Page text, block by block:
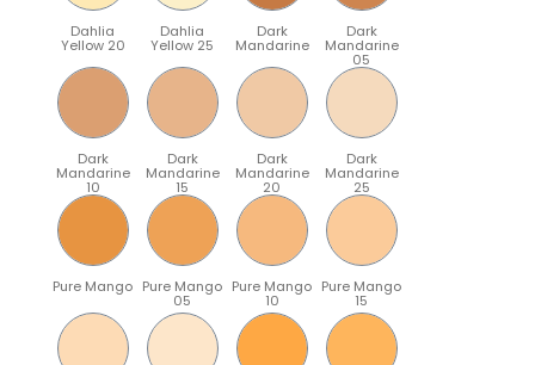
Dahlia
Yellow 20
Dahlia
Yellow 25
Dark
Mandarine
Dark
Mandarine
05
Dark
Mandarine
10
Dark
Mandarine
15
Dark
Mandarine
20
Dark
Mandarine
25
Pure Mango Pure Mango
05
Pure Mango
10
Pure Mango
15